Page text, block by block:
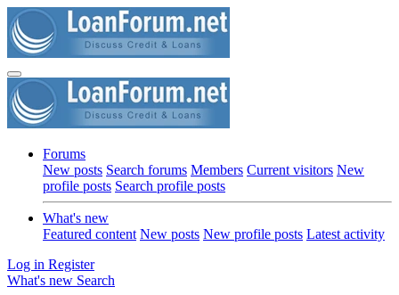
Forums
New posts Search forums Members Current visitors New
profile posts Search profile posts
What's new
Featured content New posts New profile posts Latest activity
Log in Register
What's new Search